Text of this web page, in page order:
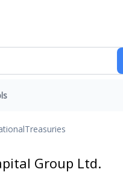
Treasuries
Group Ltd.